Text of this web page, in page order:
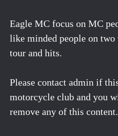
Eagle MC focus on MC
like minded people on
tour and hits.
Please contact admin if
motorcycle club and you
remove any of this content.